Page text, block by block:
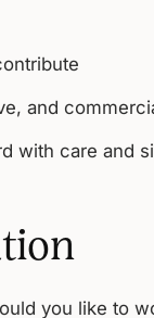
and
with care and
you like to